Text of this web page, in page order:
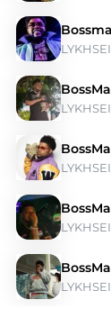
LYKHSEI
LYKHSEI
LYKHSEI
LYKHSEI
LYKHSEI